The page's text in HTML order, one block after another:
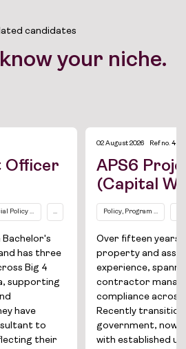
Job Board
About
Join the team
News
Contact
candidates
your niche.
Officer
Policy / Compliance
...
Bachelor's
has three
Big 4
supporting
have
to
their
02 August 2026 Ref no.
APS6
(Capital
Policy, Program and
Over fifteen years'
property and
experience,
contractor
compliance across
Recently
government, now
with established